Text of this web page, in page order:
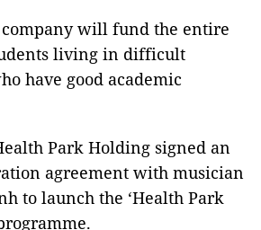
will fund the entire
living in difficult
have good academic
Park Holding signed an
agreement with musician
to launch the ‘Health Park